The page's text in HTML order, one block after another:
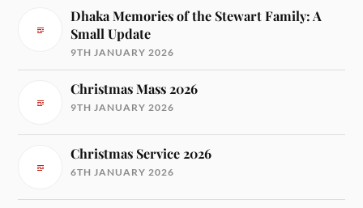
Dhaka Memories of the Stewart Family: A
Small Update
9TH JANUARY 2026
Christmas Mass 2026
9TH JANUARY 2026
Christmas Service 2026
6TH JANUARY 2026